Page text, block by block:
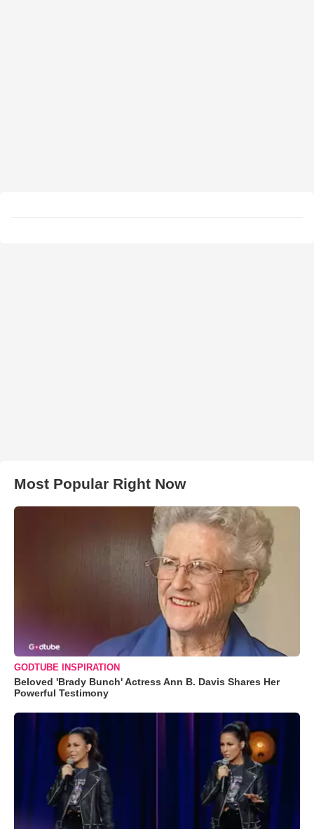
Most Popular Right Now
GODTUBE INSPIRATION
Beloved 'Brady Bunch' Actress Ann B. Davis Shares Her
Powerful Testimony